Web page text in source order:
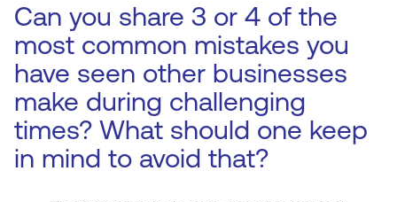
Can you share 3 or 4 of the
most common mistakes you
have seen other businesses
make during challenging
times? What should one keep
in mind to avoid that?